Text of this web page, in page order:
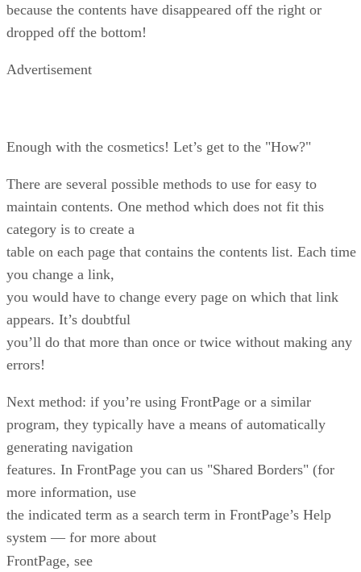
because the contents have disappeared off the right or
dropped off the bottom!
Advertisement
Enough with the cosmetics! Let’s get to the "How?"
There are several possible methods to use for easy to
maintain contents. One method which does not fit this
category is to create a
table on each page that contains the contents list. Each time
you change a link,
you would have to change every page on which that link
appears. It’s doubtful
you’ll do that more than once or twice without making any
errors!
Next method: if you’re using FrontPage or a similar
program, they typically have a means of automatically
generating navigation
features. In FrontPage you can us "Shared Borders" (for
more information, use
the indicated term as a search term in FrontPage’s Help
system — for more about
FrontPage, see